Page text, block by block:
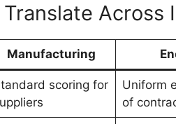
Across
Manufacturing
scoring for
Uniform
of